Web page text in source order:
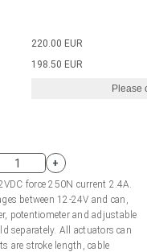
220.00 EUR
198.50 EUR
Please
+
force 250N current 2.4A.
between 12-24V and can,
potentiometer and adjustable
separately. All actuators can
are stroke length, cable